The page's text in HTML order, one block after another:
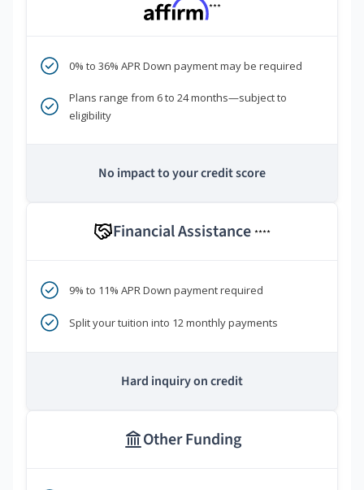
***
0% to 36% APR Down payment may be required
Plans range from 6 to 24 months—subject to
eligibility
No impact to your credit score
Financial Assistance ****
9% to 11% APR Down payment required
Split your tuition into 12 monthly payments
Hard inquiry on credit
Other Funding